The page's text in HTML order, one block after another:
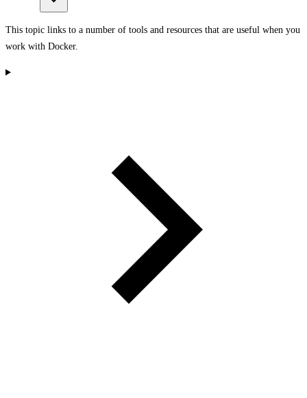
This topic links to a number of tools and resources that are useful when you
work with Docker.